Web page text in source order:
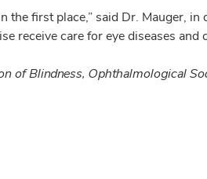
first place,” said Dr. Mauger, in
receive care for eye diseases and
of Blindness, Ophthalmological